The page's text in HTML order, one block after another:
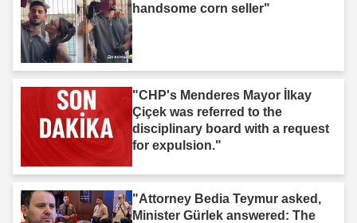
handsome corn seller"
"CHP's Menderes Mayor İlkay
Çiçek was referred to the
disciplinary board with a request
for expulsion."
"Attorney Bedia Teymur asked,
Minister Gürlek answered: The